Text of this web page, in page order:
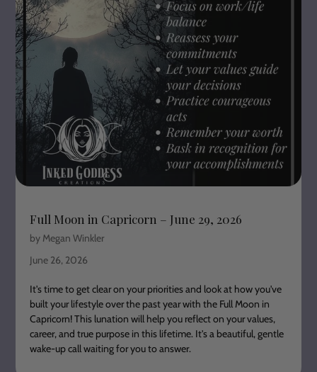
Full Moon in Capricorn – June 29, 2026
by Megan Winkler
June 26, 2026
It's time to get clear on your priorities and look at how you've
built your lifestyle over the past year with the Full Moon in
Capricorn! This lunation will help you reflect on your values,
career, and true purpose in this lifetime. It's a beautiful, gentle
wake-up call waiting for you to answer.